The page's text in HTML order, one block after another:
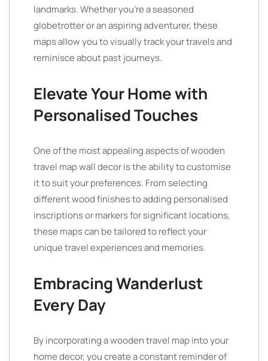
landmarks. Whether you’re a seasoned
globetrotter or an aspiring adventurer, these
maps allow you to visually track your travels and
reminisce about past journeys.
Elevate Your Home with
Personalised Touches
One of the most appealing aspects of wooden
travel map wall decor is the ability to customise
it to suit your preferences. From selecting
different wood finishes to adding personalised
inscriptions or markers for significant locations,
these maps can be tailored to reflect your
unique travel experiences and memories.
Embracing Wanderlust
Every Day
By incorporating a wooden travel map into your
home decor, you create a constant reminder of